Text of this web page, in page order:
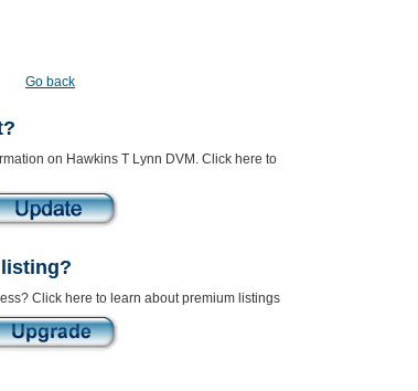
Go back
on Hawkins T Lynn DVM. Click here to
Click here to learn about premium listings